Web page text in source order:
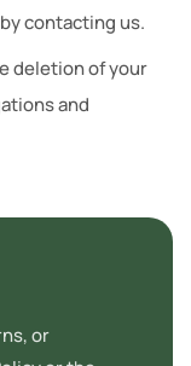
contacting us.
deletion of your
and
or